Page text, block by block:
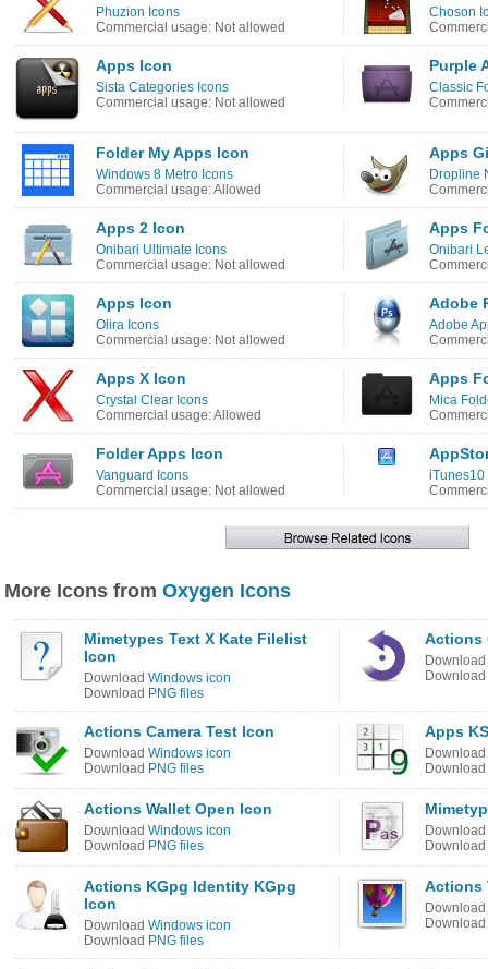
Phuzion Icons
Commercial usage: Not allowed
Choson
Apps Icon
Sista Categories Icons
Commercial usage: Not allowed
Purple
Classic
Folder My Apps Icon
Windows 8 Metro Icons
Commercial usage: Allowed
Apps
Dropline
Apps 2 Icon
Onibari Ultimate Icons
Commercial usage: Not allowed
Apps
Onibari
Apps Icon
Olira Icons
Commercial usage: Not allowed
Adobe
Adobe
Apps X Icon
Crystal Clear Icons
Commercial usage: Allowed
Apps
Mica
Folder Apps Icon
Vanguard Icons
Commercial usage: Not allowed
iTunes10
More Icons from Oxygen Icons
Mimetypes Text X Kate Filelist
Icon
Download Windows icon
Download PNG files
Actions
Download
Download
Actions Camera Test Icon
Download Windows icon
Download PNG files
Apps
Download
Download
Actions Wallet Open Icon
Download Windows icon
Download PNG files
Download
Download
Actions KGpg Identity KGpg
Icon
Download Windows icon
Download PNG files
Actions
Download
Download